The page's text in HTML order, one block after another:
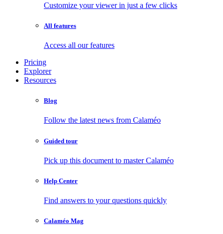
Customize your viewer in just a few clicks
All features
Access all our features
Pricing
Explorer
Resources
Blog
Follow the latest news from Calaméo
Guided tour
Pick up this document to master Calaméo
Help Center
Find answers to your questions quickly
Calaméo Mag